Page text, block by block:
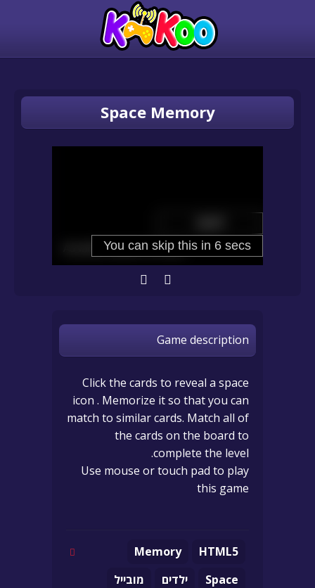
Space Memory
Game description
Click the cards to reveal a space
icon . Memorize it so that you can
match to similar cards. Match all of
the cards on the board to
complete the level.
Use mouse or touch pad to play
this game
HTML5
Memory
Space
ילדים מובייל